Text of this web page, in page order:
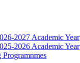
2027 Academic Year
2026 Academic Year